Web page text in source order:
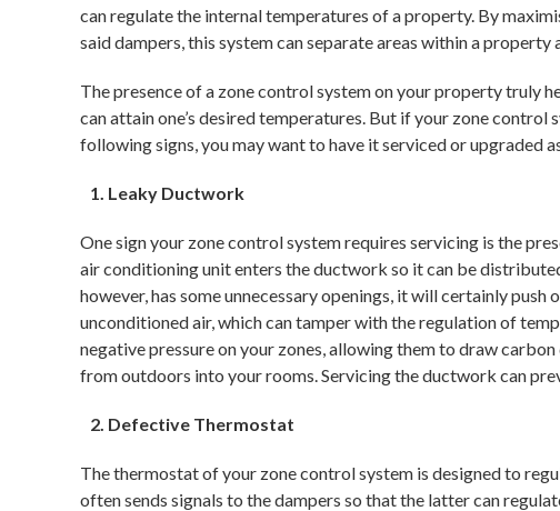
can regulate the internal temperatures of a property. By
said dampers, this system can separate areas within a
The presence of a zone control system on your property truly
can attain one’s desired temperatures. But if your zone control
following signs, you may want to have it serviced or upgraded
Leaky Ductwork
One sign your zone control system requires servicing is the
air conditioning unit enters the ductwork so it can be
however, has some unnecessary openings, it will certainly
unconditioned air, which can tamper with the regulation of
negative pressure on your zones, allowing them to draw
from outdoors into your rooms. Servicing the ductwork can
Defective Thermostat
The thermostat of your zone control system is designed to
often sends signals to the dampers so that the latter can